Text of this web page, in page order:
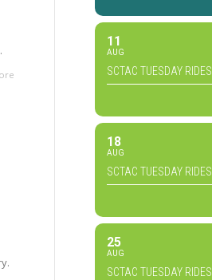
11
AUG
SCTAC TUESDAY RIDES
18
AUG
SCTAC TUESDAY RIDES
25
AUG
SCTAC TUESDAY RIDES